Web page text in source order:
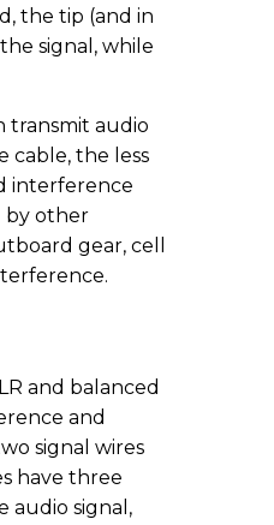
the tip (and in
signal, while
transmit audio
cable, the less
interference
by other
gear, cell
and balanced
and
signal wires
have three
audio signal,